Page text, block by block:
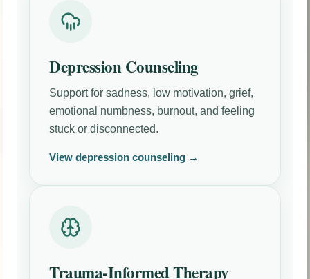
Depression Counseling
Support for sadness, low motivation, grief,
emotional numbness, burnout, and feeling
stuck or disconnected.
View depression counseling →
Trauma-Informed Therapy